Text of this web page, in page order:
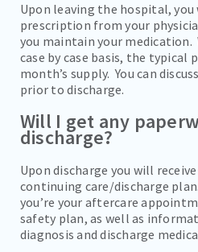
Upon leaving the hospital, you
prescription from your
you maintain your medication.
case by case basis, the typical
month’s supply. You can
prior to discharge.
Will I get any
discharge?
Upon discharge you will
continuing care/discharge
you’re your aftercare
safety plan, as well as
diagnosis and discharge